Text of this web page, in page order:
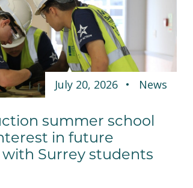
July 20, 2026 News
summer school
in future
Surrey students